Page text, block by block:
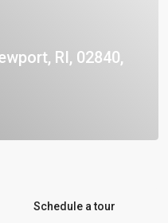
RI, 02840,
Schedule a tour